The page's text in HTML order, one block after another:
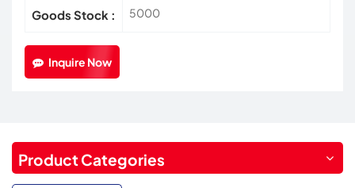
Goods Stock : 5000
Inquire Now
Product Categories